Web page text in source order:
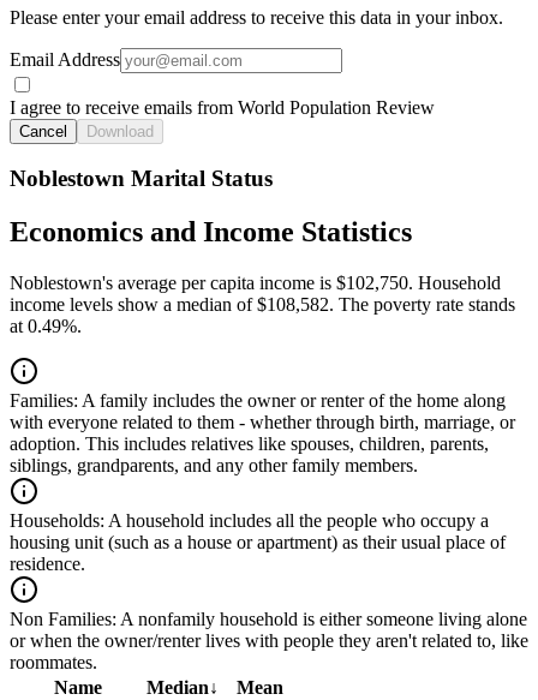
Please enter your email address to receive this data in your inbox.
Email Address
I agree to receive emails from World Population Review
Cancel Download
Noblestown Marital Status
Economics and Income Statistics
Noblestown's average per capita income is $102,750. Household
income levels show a median of $108,582. The poverty rate stands
at 0.49%.
Families: A family includes the owner or renter of the home along
with everyone related to them - whether through birth, marriage, or
adoption. This includes relatives like spouses, children, parents,
siblings, grandparents, and any other family members.
Households: A household includes all the people who occupy a
housing unit (such as a house or apartment) as their usual place of
residence.
Non Families: A nonfamily household is either someone living alone
or when the owner/renter lives with people they aren't related to, like
roommates.
Name
Median↓
Mean